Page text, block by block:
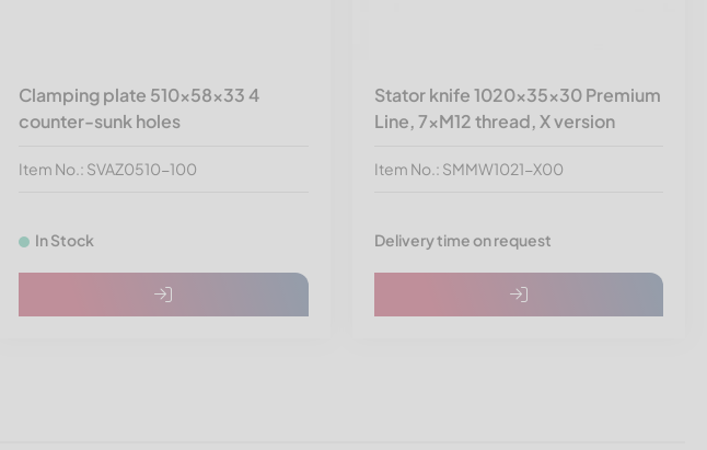
Clamping plate 510x58x33 4
counter-sunk holes
Item No.: SVAZ0510-100
In Stock
Stator knife 1020x35x30 Premium
Line, 7xM12 thread, X version
Item No.: SMMW1021-X00
Delivery time on request